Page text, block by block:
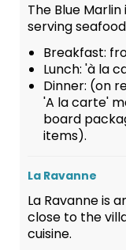
The Blue
serving
Breakfast:
Lunch: 'à la
Dinner: (on
'A la carte'
board
items).
La Ravanne
La Ravanne is
close to the
cuisine.